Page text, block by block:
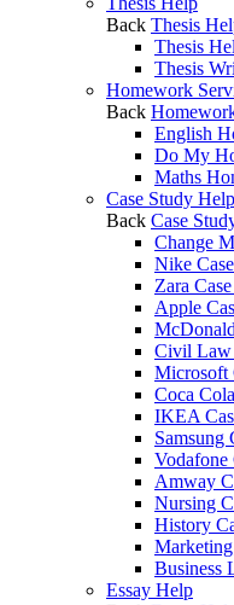
Back Thesis
Thesis
Thesis
Homework
Back
English
Do My
Maths
Case Study Help
Back Case
Change
Nike
Zara
Apple
Civil Law
Microsoft
Coca
IKEA
Samsung
Vodafone
Amway
Nursing
History
Business
Essay Help